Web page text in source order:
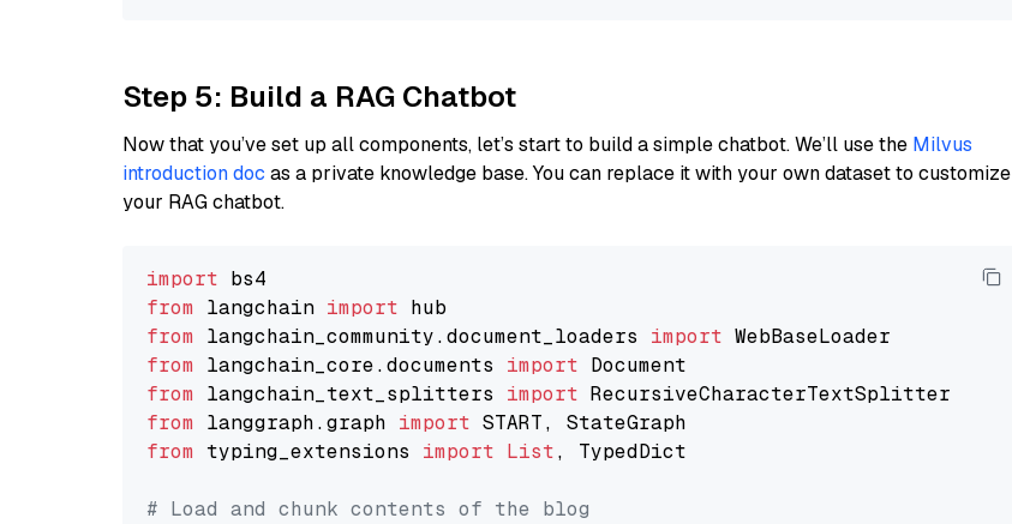
Step 5: Build a RAG Chatbot
Now that you’ve set up all components, let’s start to build a simple chatbot. We’ll use the Milvus
introduction doc as a private knowledge base. You can replace it with your own dataset to customize
your RAG chatbot.
import
from langchain import
from langchain_community.document_loaders import
from langchain_core.documents import
from langchain_text_splitters import
from langgraph.graph import
from typing_extensions import List, TypedDict
# Load and chunk contents of the blog